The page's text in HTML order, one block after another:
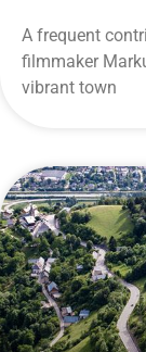
A frequent
filmmaker
vibrant town